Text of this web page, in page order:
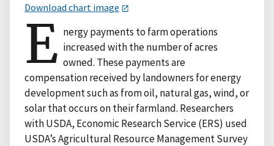
Download chart image
E nergy payments to farm operations
increased with the number of acres
owned. These payments are
compensation received by landowners for energy
development such as from oil, natural gas, wind, or
solar that occurs on their farmland. Researchers
with USDA, Economic Research Service (ERS) used
USDA’s Agricultural Resource Management Survey